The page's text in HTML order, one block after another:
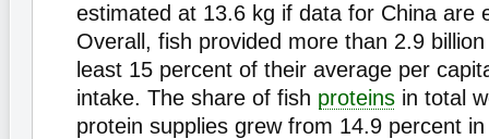
estimated at 13.6 kg if data for China are
Overall, fish provided more than 2.9
least 15 percent of their average per
intake. The share of fish proteins in total
protein supplies grew from 14.9 percent